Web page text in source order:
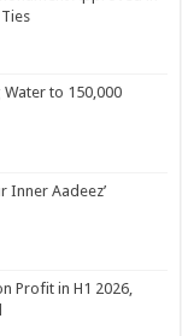
Water to 150,000
Inner Aadeez’
Profit in H1 2026,